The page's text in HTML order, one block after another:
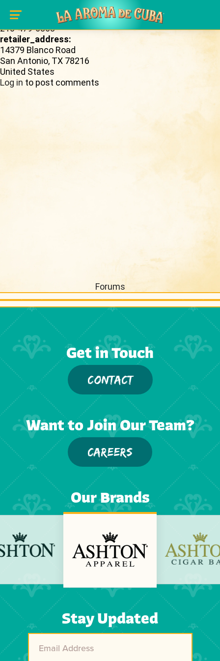
Skip to main content
retailer_phone_number:
210-479-6868
retailer_address:
14379 Blanco Road
San Antonio, TX 78216
United States
Log in to post comments
Forums
Get in Touch
CONTACT
Want to Join Our Team?
CAREERS
Stay Updated
Our Brands
Next